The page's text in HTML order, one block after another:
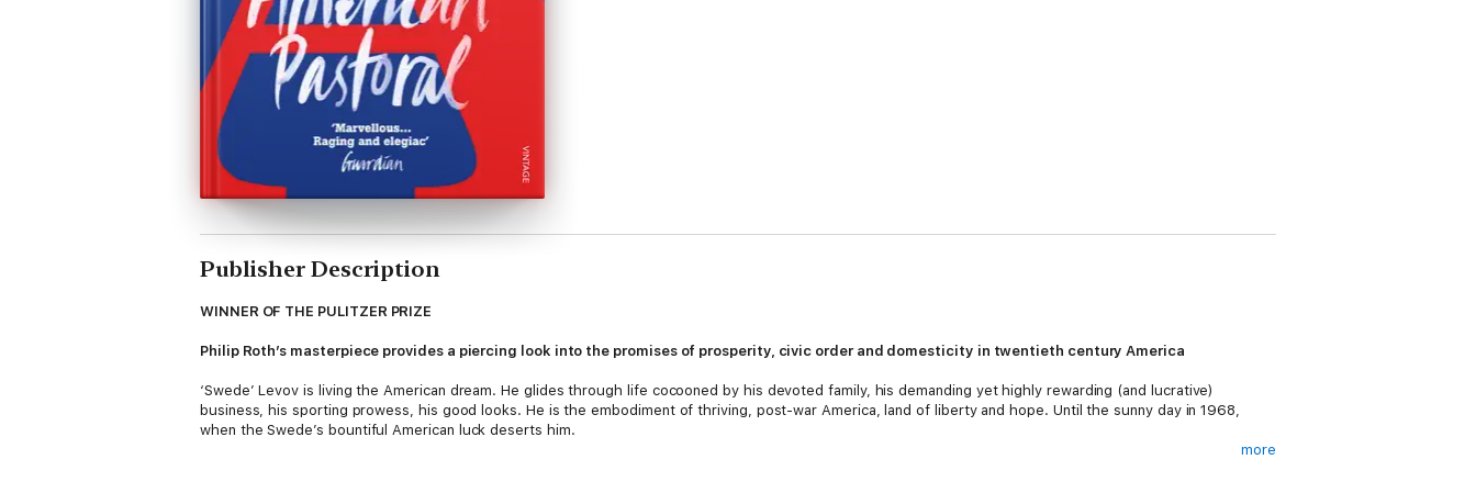
Publisher Description
WINNER OF THE PULITZER PRIZE
Philip Roth’s masterpiece provides a piercing look into the promises of prosperity, civic order and domesticity in twentieth century America
‘Swede’ Levov is living the American dream. He glides through life cocooned by his devoted family, his demanding yet highly rewarding (and lucrative)
business, his sporting prowess, his good looks. He is the embodiment of thriving, post-war America, land of liberty and hope. Until the sunny day in 1968,
when the Swede’s bountiful American luck deserts him.
more